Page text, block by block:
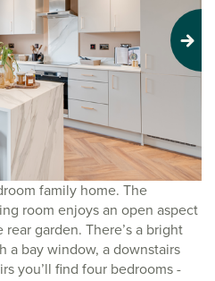
family home. The
room enjoys an open aspect
garden. There’s a bright
a bay window, a downstairs
you’ll find four bedrooms -
Next